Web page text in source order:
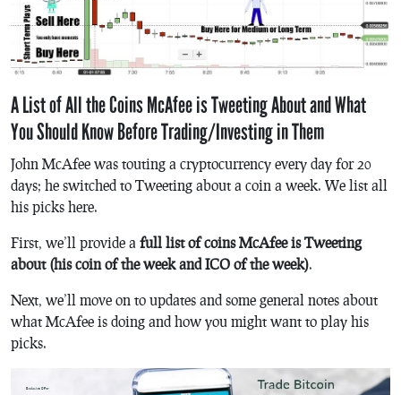
A List of All the Coins McAfee is Tweeting About and What
You Should Know Before Trading/Investing in Them
John McAfee was touting a cryptocurrency every day for 20
days; he switched to Tweeting about a coin a week. We list all
his picks here.
First, we’ll provide a full list of coins McAfee is Tweeting
about (his coin of the week and ICO of the week).
Next, we’ll move on to updates and some general notes about
what McAfee is doing and how you might want to play his
picks.